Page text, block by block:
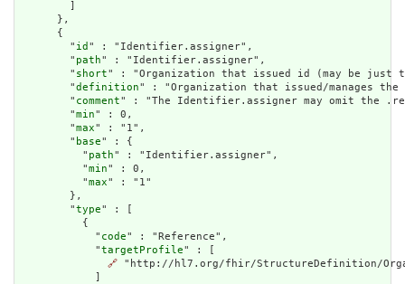
      },
      {
        "
id " : "Identifier.assigner",
        "
path" : "Identifier.assigner",
        "
short" : "Organization that issued id (may be just
        "
definition" : "Organization that issued/manages
        "
comment" : "The Identifier.assigner may omit the
        "
min" : 0,
        "
max" : "1",
        "
base" : {
          "
path" : "Identifier.assigner",
          "
min" : 0,
          "
max" : "1"
        },
        "
type" : [
          {
            "
code" : "Reference",
            "
targetProfile" : [
🔗 "http://hl7.org/fhir/StructureDefinition/